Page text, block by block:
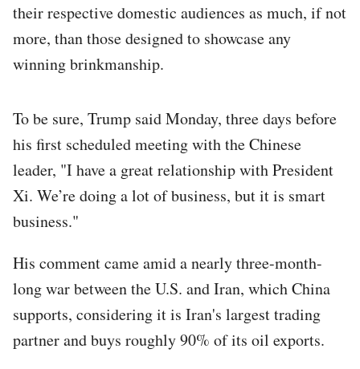
their respective domestic audiences as much, if not
more, than those designed to showcase any
winning brinkmanship.
To be sure, Trump said Monday, three days before
his first scheduled meeting with the Chinese
leader, "I have a great relationship with President
Xi. We’re doing a lot of business, but it is smart
business."
His comment came amid a nearly three-month-
long war between the U.S. and Iran, which China
supports, considering it is Iran's largest trading
partner and buys roughly 90% of its oil exports.